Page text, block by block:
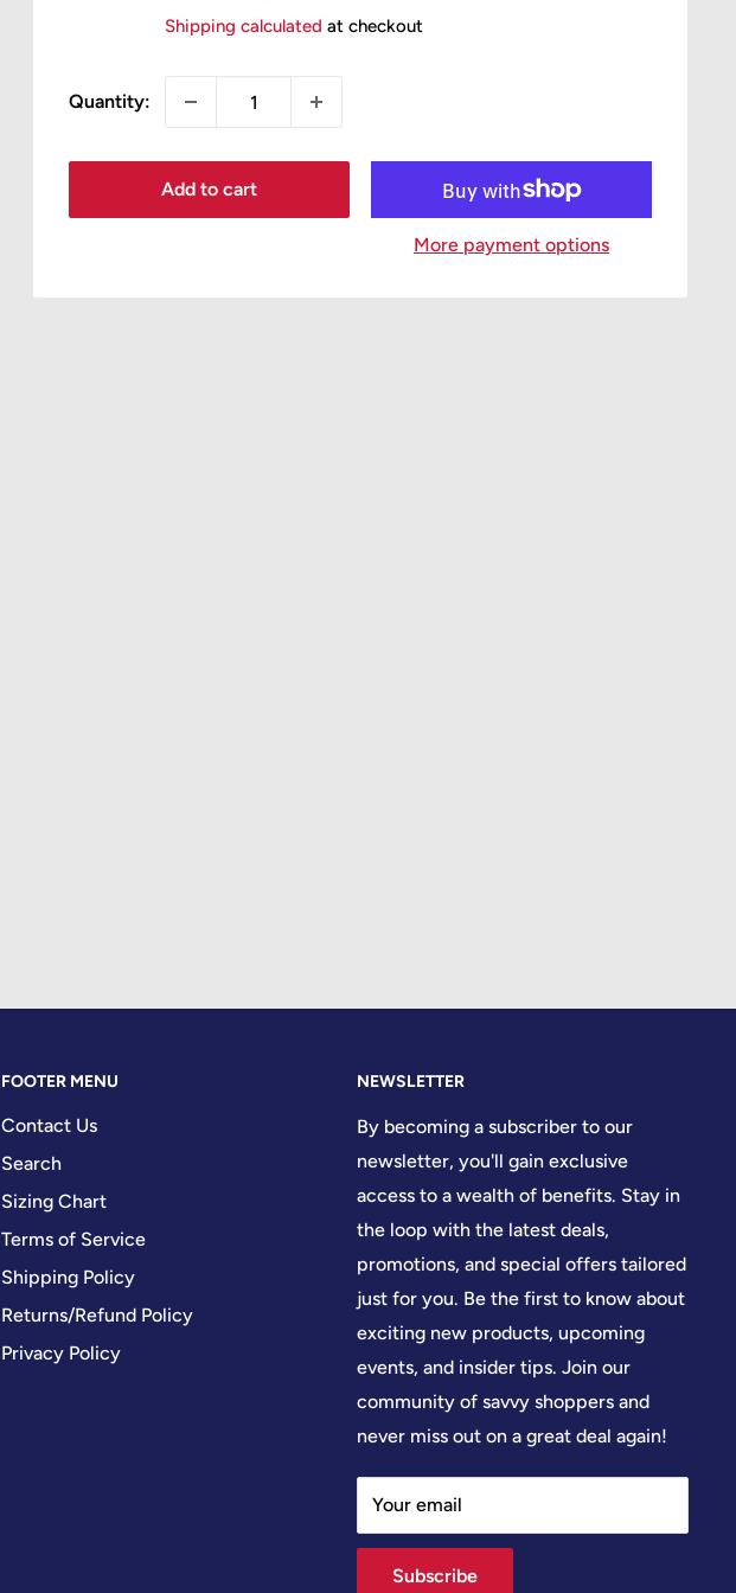
Shipping calculated at checkout
Quantity:
Add to cart
More payment options
FOOTER MENU
Contact Us
Search
Sizing Chart
Terms of Service
Shipping Policy
Returns/Refund Policy
Privacy Policy
NEWSLETTER
By becoming a subscriber to our
newsletter, you'll gain exclusive
access to a wealth of benefits. Stay in
the loop with the latest deals,
promotions, and special offers tailored
just for you. Be the first to know about
exciting new products, upcoming
events, and insider tips. Join our
community of savvy shoppers and
never miss out on a great deal again!
Your email
Subscribe